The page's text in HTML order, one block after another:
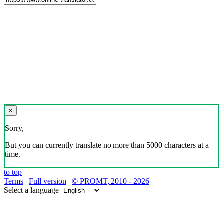
×
Sorry,
But you can currently translate no more than 5000 characters at a
time.
to top
Terms | Full version | © PROMT, 2010 - 2026
Select a language